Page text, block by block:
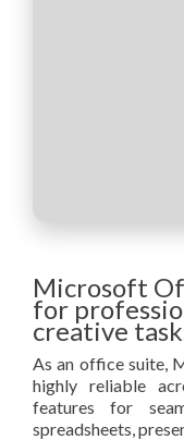
Microsoft
for
creative
As an office suite,
highly reliable
features for
spreadsheets,